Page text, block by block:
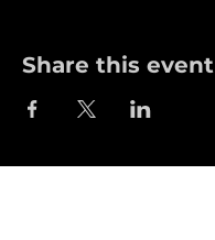
Share this event